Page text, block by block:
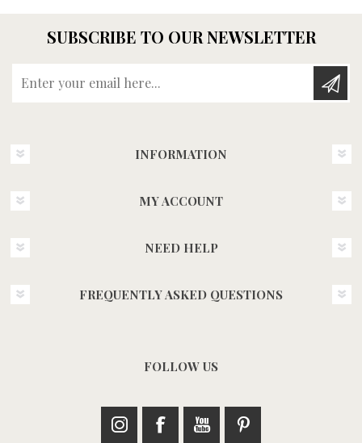
SUBSCRIBE TO OUR NEWSLETTER
INFORMATION
MY ACCOUNT
NEED HELP
FREQUENTLY ASKED QUESTIONS
FOLLOW US